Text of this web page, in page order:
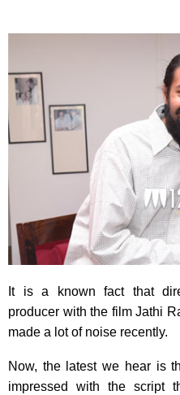
It is a known fact that
producer with the film Jathi
made a lot of noise recently.
Now, the latest we hear is
impressed with the script